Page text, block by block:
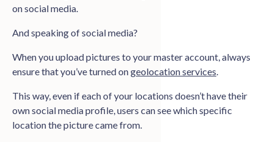
on social media.
And speaking of social media?
When you upload pictures to your master account, always
ensure that you’ve turned ongeolocation services
This way, even if each of your locations doesn’t have their
own social media profile, users can see which specific
location the picture came from.